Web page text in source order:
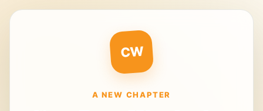
CW
A NEW CHAPTER